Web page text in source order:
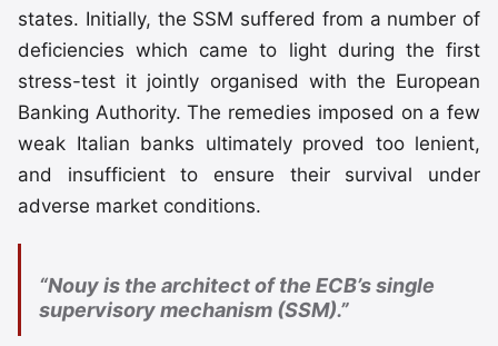
states. Initially, the SSM suffered from a number of
deficiencies which came to light during the first
stress-test it jointly organised with the European
Banking Authority. The remedies imposed on a few
weak Italian banks ultimately proved too lenient,
and insufficient to ensure their survival under
adverse market conditions.
“Nouy is the architect of the ECB’s single
supervisory mechanism (SSM).”